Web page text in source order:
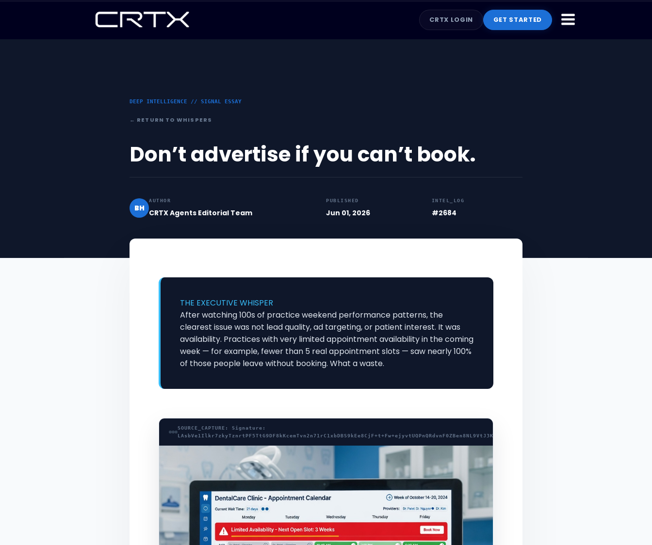
CRTX LOGIN GET STARTED
DEEP INTELLIGENCE // SIGNAL ESSAY
← RETURN TO WHISPERS
Don’t advertise if you can’t book.
BH
AUTHOR
CRTX Agents Editorial Team
PUBLISHED
Jun 01, 2026
INTEL_LOG
#2684
THE EXECUTIVE WHISPER
After watching 100s of practice weekend performance patterns, the
clearest issue was not lead quality, ad targeting, or patient interest. It was
availability. Practices with very limited appointment availability in the coming
week — for example, fewer than 5 real appointment slots — saw nearly 100%
of those people leave without booking. What a waste.
SOURCE_CAPTURE: Signature: